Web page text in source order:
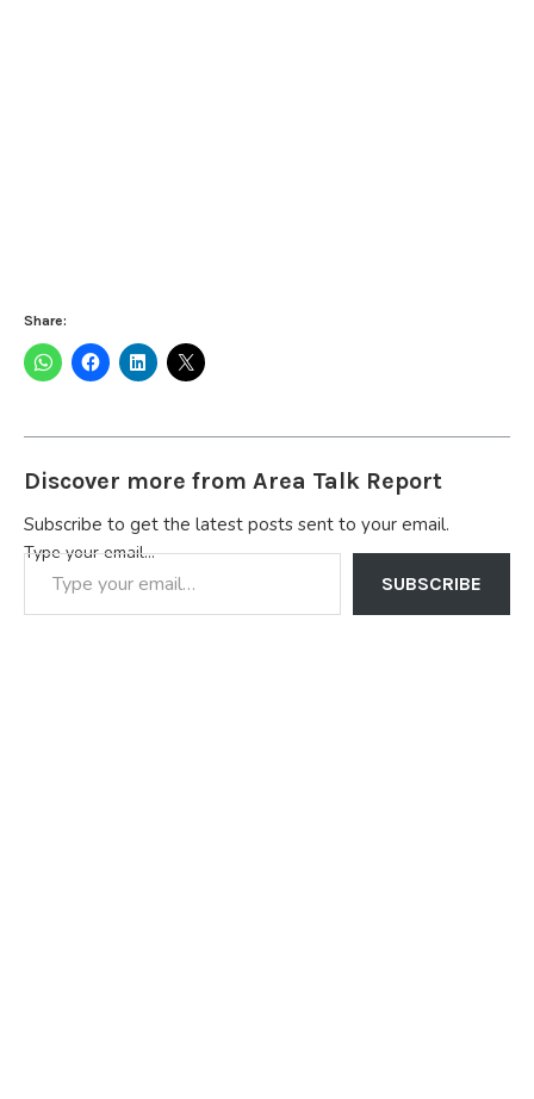
Share:
Discover more from Area Talk Report
Subscribe to get the latest posts sent to your email.
Type your email…
SUBSCRIBE